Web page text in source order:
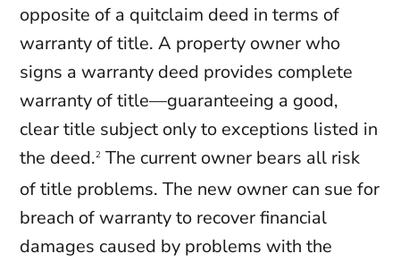
opposite of a quitclaim deed in terms of
warranty of title. A property owner who
signs a warranty deed provides complete
warranty of title—guaranteeing a good,
clear title subject only to exceptions listed in
the deed.2 The current owner bears all risk
of title problems. The new owner can sue for
breach of warranty to recover financial
damages caused by problems with the